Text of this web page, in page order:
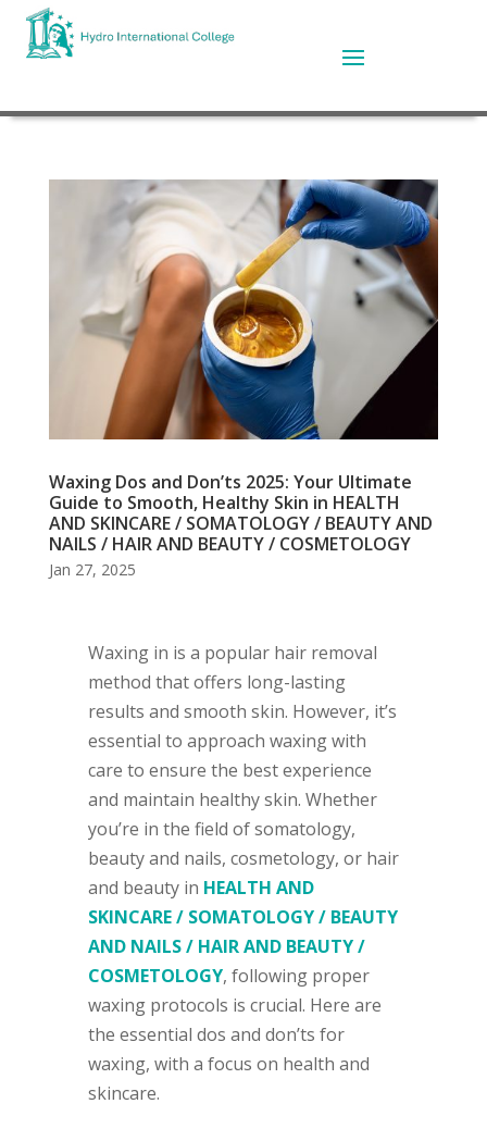
Waxing Dos and Don’ts 2025: Your Ultimate
Guide to Smooth, Healthy Skin in HEALTH
AND SKINCARE / SOMATOLOGY / BEAUTY AND
NAILS / HAIR AND BEAUTY / COSMETOLOGY
Jan 27, 2025
Waxing in is a popular hair removal
method that offers long-lasting
results and smooth skin. However, it’s
essential to approach waxing with
care to ensure the best experience
and maintain healthy skin. Whether
you’re in the field of somatology,
beauty and nails, cosmetology, or hair
and beauty in HEALTH AND
SKINCARE / SOMATOLOGY / BEAUTY
AND NAILS / HAIR AND BEAUTY /
COSMETOLOGY, following proper
waxing protocols is crucial. Here are
the essential dos and don’ts for
waxing, with a focus on health and
skincare.